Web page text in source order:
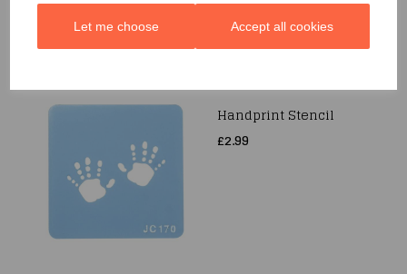
Let me choose Accept all cookies
Handprint Stencil
£2.99